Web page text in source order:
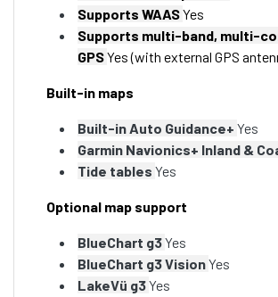
Supports WAASYes
Supports multi-band, multi-
GPSYes (with external GPS
Built-in maps
Built-in Auto Guidance+ Yes
Garmin Navionics+ Inland &
Tide tables Yes
Optional map support
BlueChart g3Yes
BlueChart g3 VisionYes
LakeVü g3Yes